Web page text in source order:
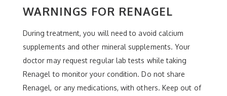
WARNINGS FOR RENAGEL
During treatment, you will need to avoid calcium
supplements and other mineral supplements. Your
doctor may request regular lab tests while taking
Renagel to monitor your condition. Do not share
Renagel, or any medications, with others. Keep out of